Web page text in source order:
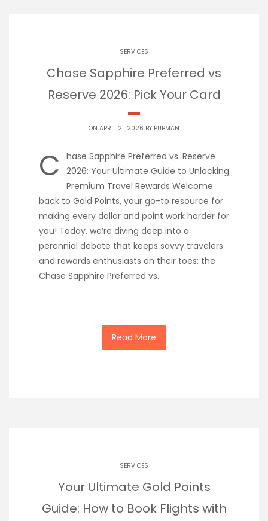
SERVICES
Chase Sapphire Preferred vs
Reserve 2026: Pick Your Card
ON APRIL 21, 2026 BY PUBMAN
C
hase Sapphire Preferred vs. Reserve
2026: Your Ultimate Guide to Unlocking
Premium Travel Rewards Welcome
back to Gold Points, your go-to resource for
making every dollar and point work harder for
you! Today, we’re diving deep into a
perennial debate that keeps savvy travelers
and rewards enthusiasts on their toes: the
Chase Sapphire Preferred vs.
Read More
SERVICES
Your Ultimate Gold Points
Guide: How to Book Flights with